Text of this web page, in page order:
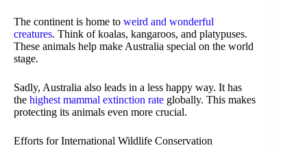
The continent is home to weird and wonderful
creatures. Think of koalas, kangaroos, and platypuses.
These animals help make Australia special on the world
stage.
Sadly, Australia also leads in a less happy way. It has
the highest mammal extinction rate globally. This makes
protecting its animals even more crucial.
Efforts for International Wildlife Conservation